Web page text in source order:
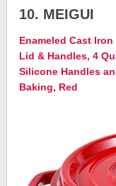
10. MEIGUI
Enameled Cast
Lid & Handles, 4
Silicone Handles
Baking, Red